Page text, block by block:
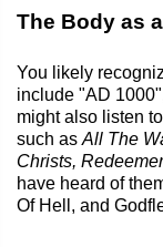
The Body as
You likely
include "AD
might also listen
such as All The
Christs,
have heard of
Of Hell, and